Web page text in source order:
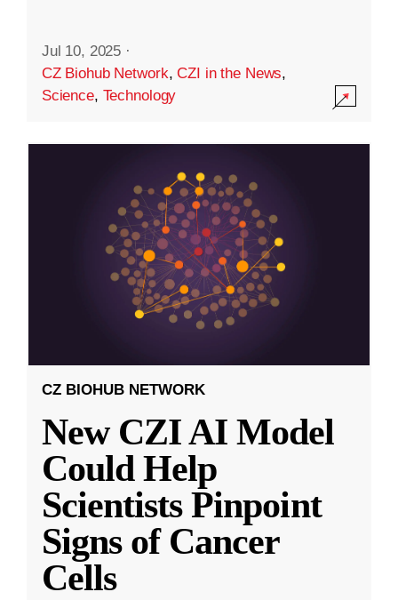
Jul 10, 2025 ·
CZ Biohub Network,CZI in the News,
Science, Technology
CZ BIOHUB NETWORK
New CZI AI Model
Could Help
Scientists Pinpoint
Signs of Cancer
Cells